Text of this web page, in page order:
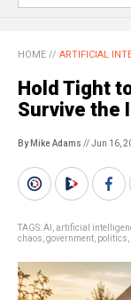
HOME // ARTIFICIAL
Hold Tight
Survive the
By Mike Adams // Jun 16,
TAGS:AI artificial
chaos government politics